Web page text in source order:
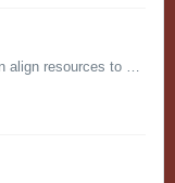
Updated September 8, 2021 You can align resources to education standards on OER Commons. When you align a resource to standards, you not only help others...